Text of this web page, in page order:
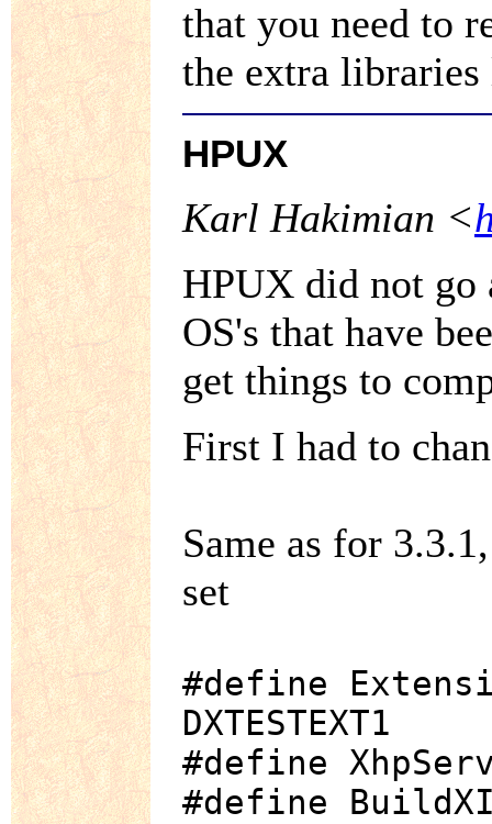
that you need to
the extra
HPUX
Karl Hakimian <
HPUX did not go
OS's that have
get things to
First I had to
Same as for
set
#define
DXTESTEXT1
#define
#define